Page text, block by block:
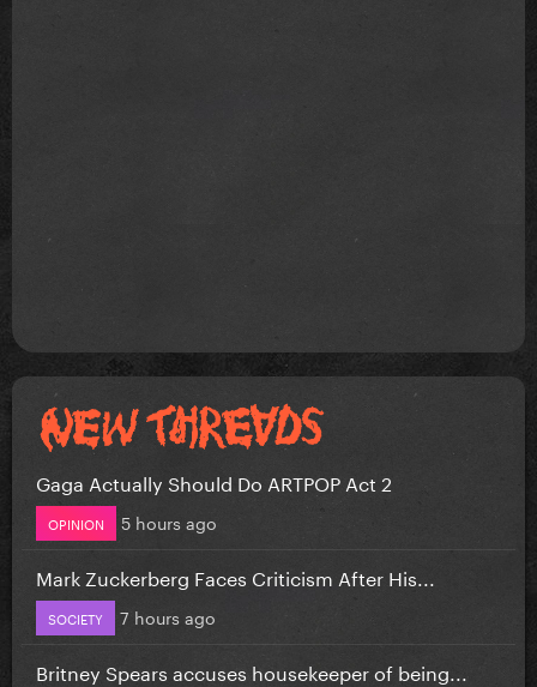
Gaga Actually Should Do ARTPOP Act 2
OPINION 5 hours ago
Mark Zuckerberg Faces Criticism After His...
SOCIETY 7 hours ago
Britney Spears accuses housekeeper of being...